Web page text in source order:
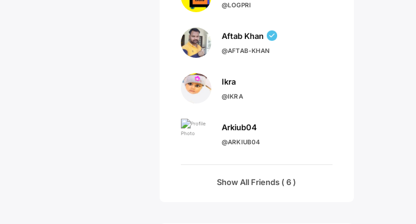
@LOGPRI
Aftab Khan
@AFTAB-KHAN
Ikra
@IKRA
Arkiub04
@ARKIUB04
Show All Friends ( 6 )